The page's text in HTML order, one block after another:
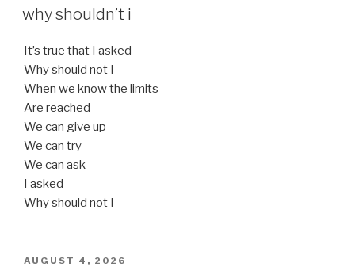
ON
why shouldn’t i
It’s true that I asked
Why should not I
When we know the limits
Are reached
We can give up
We can try
We can ask
I asked
Why should not I
POSTED
AUGUST 4, 2026